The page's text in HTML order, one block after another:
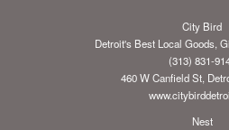
City Bird
Detroit's Best Local Goods,
(313) 831-
460 W Canfield St,
Nest